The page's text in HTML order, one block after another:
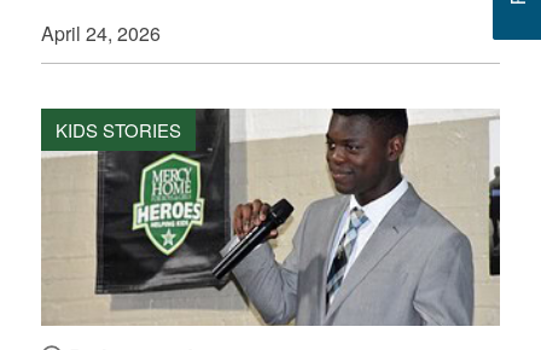
April 24, 2026
KIDS STORIES